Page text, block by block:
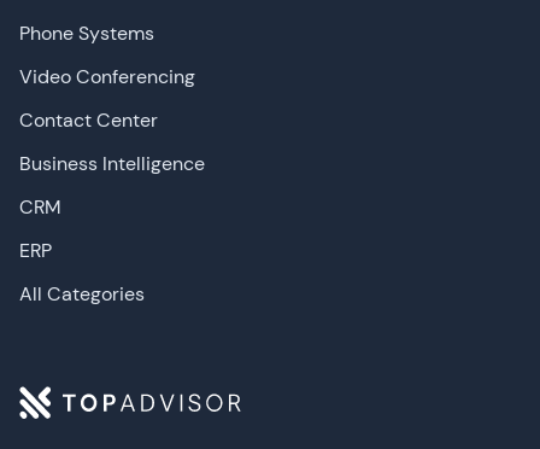
Phone Systems
Video Conferencing
Contact Center
Business Intelligence
CRM
ERP
All Categories